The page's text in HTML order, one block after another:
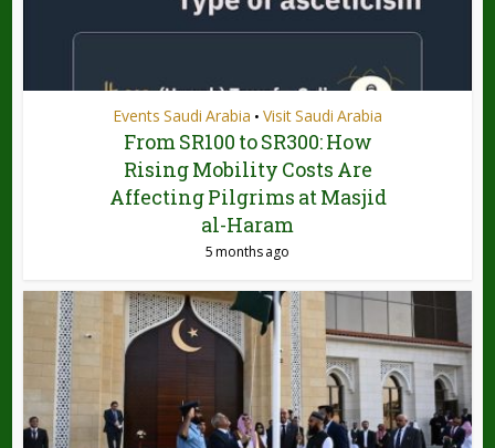
Events Saudi Arabia • Visit Saudi Arabia
From SR100 to SR300: How
Rising Mobility Costs Are
Affecting Pilgrims at Masjid
al-Haram
5 months ago